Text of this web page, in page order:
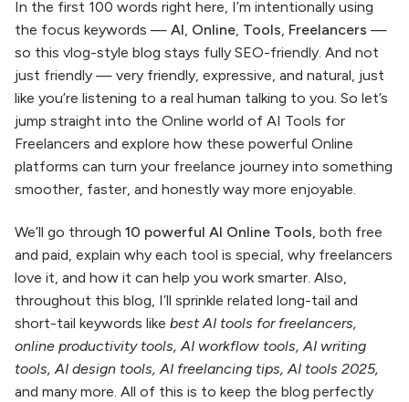
In the first 100 words right here, I’m intentionally using
the focus keywords — AI, Online, Tools, Freelancers —
so this vlog-style blog stays fully SEO-friendly. And not
just friendly — very friendly, expressive, and natural, just
like you’re listening to a real human talking to you. So let’s
jump straight into the Online world of AI Tools for
Freelancers and explore how these powerful Online
platforms can turn your freelance journey into something
smoother, faster, and honestly way more enjoyable.
We’ll go through 10 powerful AI Online Tools, both free
and paid, explain why each tool is special, why freelancers
love it, and how it can help you work smarter. Also,
throughout this blog, I’ll sprinkle related long-tail and
short-tail keywords like best AI tools for freelancers,
online productivity tools, AI workflow tools, AI writing
tools, AI design tools, AI freelancing tips, AI tools 2025,
and many more. All of this is to keep the blog perfectly